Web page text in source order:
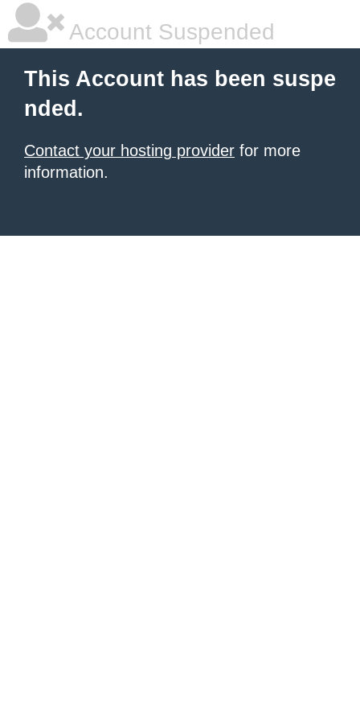
Account Suspended
This Account has been suspe
nded.
Contact your hosting provider for more
information.